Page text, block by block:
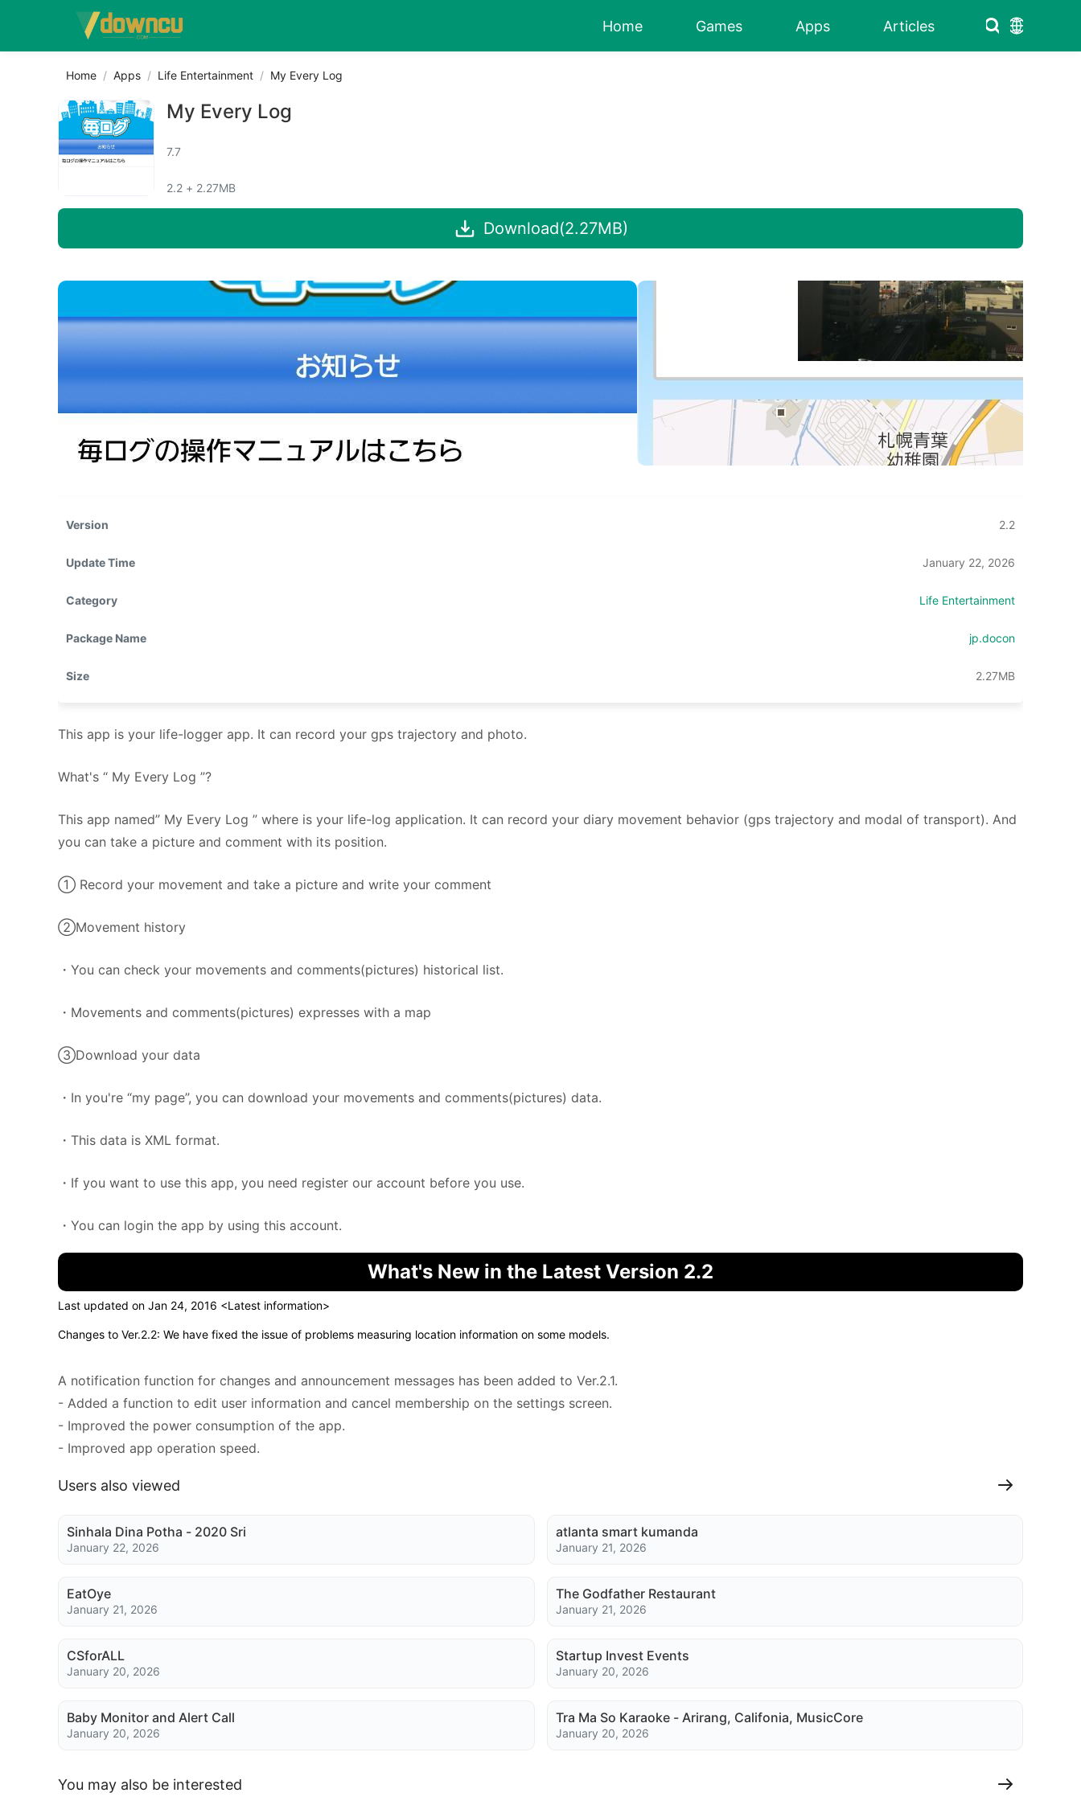
Home Games Apps Articles
Home Apps Life Entertainment My Every Log
My Every Log
7.7
2.2 + 2.27MB
Download(2.27MB)
Version 2.2
Update Time January 22, 2026
Category Life Entertainment
Package Name jp.docon
Size 2.27MB
This app is your life-logger app. It can record your gps trajectory and photo.
What's “ My Every Log ”?
This app named” My Every Log ” where is your life-log application. It can record your diary movement behavior (gps trajectory and modal of transport). And
you can take a picture and comment with its position.
① Record your movement and take a picture and write your comment
②Movement history
・You can check your movements and comments(pictures) historical list.
・Movements and comments(pictures) expresses with a map
③Download your data
・In you're “my page”, you can download your movements and comments(pictures) data.
・This data is XML format.
・If you want to use this app, you need register our account before you use.
・You can login the app by using this account.
What's New in the Latest Version 2.2
Last updated on Jan 24, 2016 <Latest information>
Changes to Ver.2.2: We have fixed the issue of problems measuring location information on some models.
A notification function for changes and announcement messages has been added to Ver.2.1.
- Added a function to edit user information and cancel membership on the settings screen.
- Improved the power consumption of the app.
- Improved app operation speed.
Users also viewed
Sinhala Dina Potha - 2020 Sri
January 22, 2026
atlanta smart kumanda
January 21, 2026
EatOye
January 21, 2026
The Godfather Restaurant
January 21, 2026
CSforALL
January 20, 2026
Startup Invest Events
January 20, 2026
Baby Monitor and Alert Call
January 20, 2026
Tra Ma So Karaoke - Arirang, Califonia, MusicCore
January 20, 2026
You may also be interested